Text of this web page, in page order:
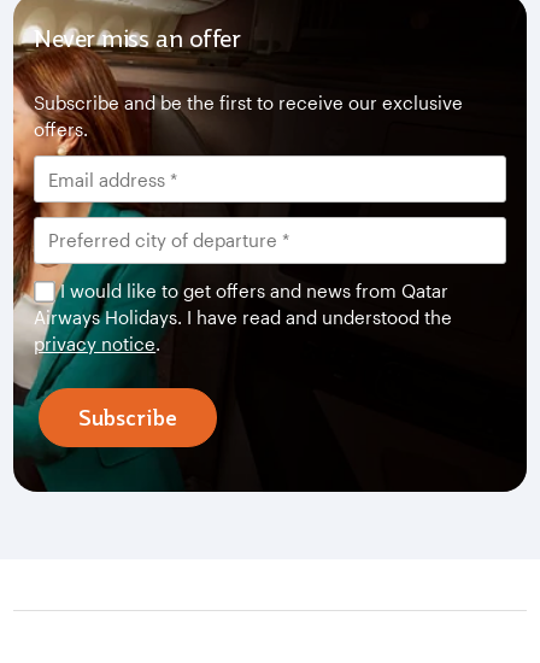
Never miss an offer
Subscribe and be the first to receive our exclusive
offers.
I would like to get offers and news from Qatar
Airways Holidays. I have read and understood the
privacy notice.
Subscribe